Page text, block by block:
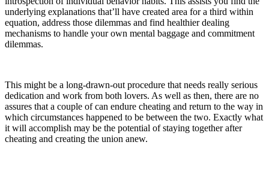
underlying explanations that’ll have created area for a third within
equation, address those dilemmas and find healthier dealing
mechanisms to handle your own mental baggage and commitment
dilemmas.
This might be a long-drawn-out procedure that needs really serious
dedication and work from both lovers. As well as then, there are no
assures that a couple of can endure cheating and return to the way in
which circumstances happened to be between the two. Exactly what
it will accomplish may be the potential of staying together after
cheating and creating the union anew.